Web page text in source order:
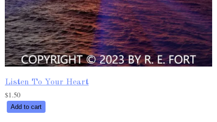
Listen To Your Heart
$1.50
Listen
Add to cart